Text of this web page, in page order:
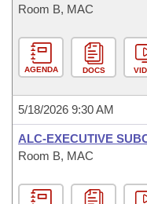
Bill Conflicts Report
Senate Budget
House Roll Call
Room B, MAC
AGENDA DOCS
5/18/2026 9:30 AM
ALC-EXECUTIVE
Room B, MAC